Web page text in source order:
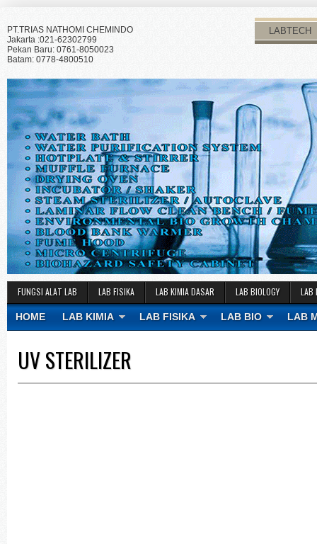
PT.TRIAS NATHOMI CHEMINDO
Jakarta :021-62302799
Pekan Baru: 0761-8050023
Batam: 0778-4800510
LABTECH
FUNGSI ALAT LAB LAB FISIKA LAB KIMIA DASAR LAB BIOLOGY LAB
HOME LAB KIMIA LAB FISIKA LAB BIO LAB
UV STERILIZER